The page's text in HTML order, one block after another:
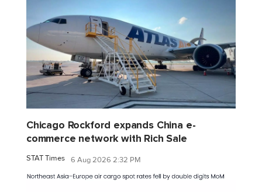
Chicago Rockford expands China e-
commerce network with Rich Sale
STAT Times 6 Aug 2026 2:32 PM